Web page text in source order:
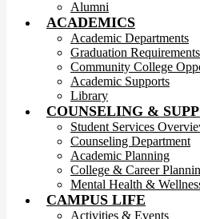
Alumni
ACADEMICS
Academic Departments
Graduation Requirements
Community College
Academic Supports
Library
COUNSELING &
Student Services
Counseling Department
Academic Planning
College & Career
Mental Health &
CAMPUS LIFE
Activities & Events